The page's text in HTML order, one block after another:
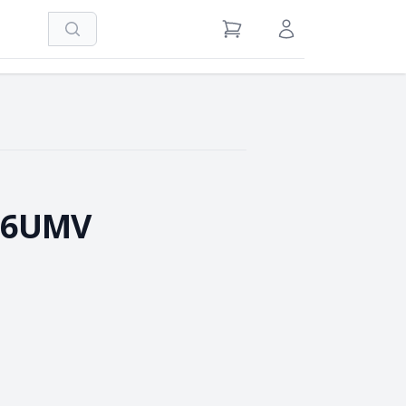
Search View Cart Sign in / Register
Quantity